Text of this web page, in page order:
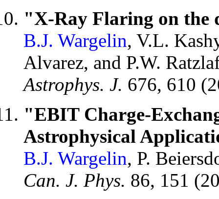
"X-Ray Flaring on the
B.J. Wargelin, V.L.
Alvarez, and P.W.
Astrophys. J. 676, 610
"EBIT Charge-
Astrophysical
B.J. Wargelin, P.
Can. J. Phys. 86, 151